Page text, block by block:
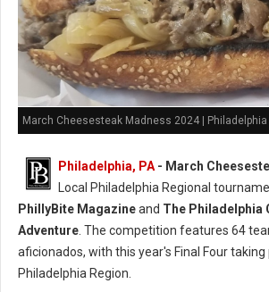
March Cheesesteak Madness 2024 |
Philadelphia, PA - March
Local Philadelphia Regional
PhillyBite Magazineand The Philadelphia
Adventure . The competition features 64
aficionados, with this year's Final Four taking
Philadelphia Region.